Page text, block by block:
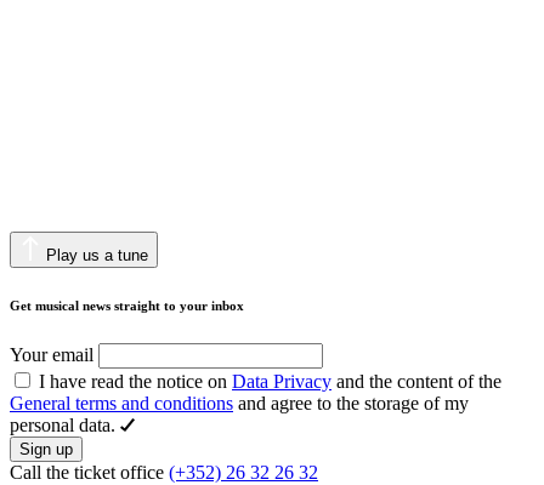
Play us a tune
Get musical news straight to your inbox
Your email
I have read the notice on Data Privacy and the content of the
General terms and conditions and agree to the storage of my
personal data.
Sign up
Call the ticket office (+352) 26 32 26 32